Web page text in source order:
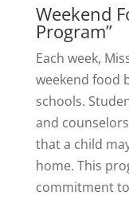
Weekend
Program”
Each week,
weekend food
schools.
and
that a child
home. This
commitment